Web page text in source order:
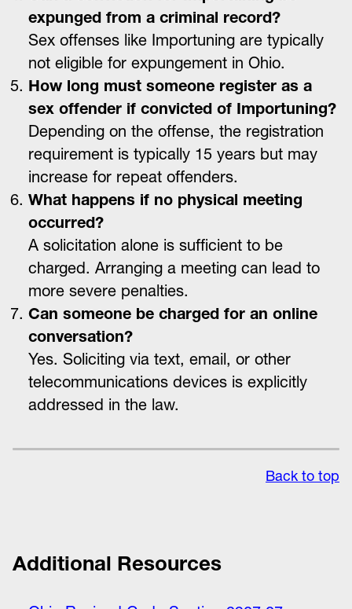
expunged from a criminal record?
Sex offenses like Importuning are typically
not eligible for expungement in Ohio.
How long must someone register as a
sex offender if convicted of Importuning?
Depending on the offense, the registration
requirement is typically 15 years but may
increase for repeat offenders.
What happens if no physical meeting
occurred?
A solicitation alone is sufficient to be
charged. Arranging a meeting can lead to
more severe penalties.
Can someone be charged for an online
conversation?
Yes. Soliciting via text, email, or other
telecommunications devices is explicitly
addressed in the law.
Back to top
Additional Resources